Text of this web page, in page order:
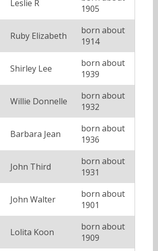
Leslie R
1905
Ruby Elizabeth
born about
1914
Shirley Lee
born about
1939
Willie Donnelle
born about
1932
Barbara Jean
born about
1936
John Third
born about
1931
John Walter
born about
1901
Lolita Koon
born about
1909